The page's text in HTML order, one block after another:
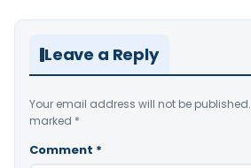
Leave a Reply
Your email address will not be published.
marked *
Comment *